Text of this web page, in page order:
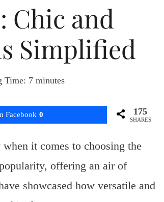
Chic and
Simplified
Time: 7minutes
Facebook 0 175
SHARES
it comes to choosing the
offering an air of
showcased how versatile and